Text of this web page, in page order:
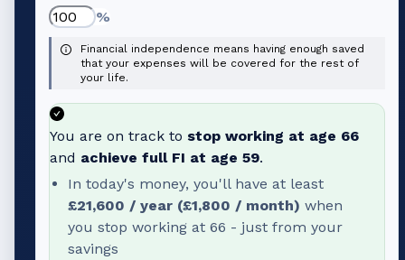
%
Financial independence means having enough saved
that your expenses will be covered for the rest of
your life.
You are on track to stop working at age 66
and achieve full FI at age 59.
In today's money, you'll have at least
£21,600 / year (£1,800 / month) when
you stop working at 66 - just from your
savings